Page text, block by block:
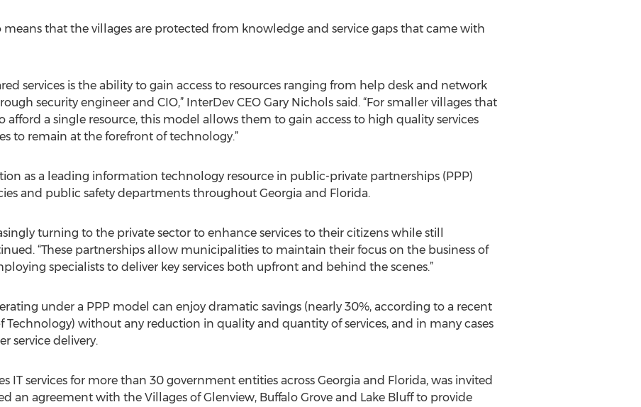
means that the villages are protected from knowledge and service gaps that came with
services is the ability to gain access to resources ranging from help desk and network
security engineer and CIO,” InterDev CEO Gary Nichols said. “For smaller villages that
a single resource, this model allows them to gain access to high quality services
to remain at the forefront of technology.”
as a leading information technology resource in public-private partnerships (PPP)
and public safety departments throughout Georgia and Florida.
turning to the private sector to enhance services to their citizens while still
“These partnerships allow municipalities to maintain their focus on the business of
specialists to deliver key services both upfront and behind the scenes.”
under a PPP model can enjoy dramatic savings (nearly 30%, according to a recent
Technology) without any reduction in quality and quantity of services, and in many cases
service delivery.
IT services for more than 30 government entities across Georgia and Florida, was invited
an agreement with the Villages of Glenview, Buffalo Grove and Lake Bluff to provide